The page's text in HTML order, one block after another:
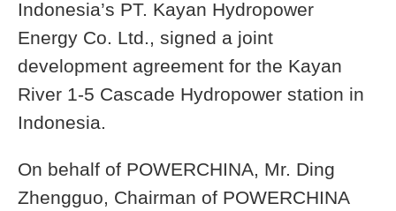
Indonesia’s PT. Kayan Hydropower
Energy Co. Ltd., signed a joint
development agreement for the Kayan
River 1-5 Cascade Hydropower station in
Indonesia.
On behalf of POWERCHINA, Mr. Ding
Zhengguo, Chairman of POWERCHINA